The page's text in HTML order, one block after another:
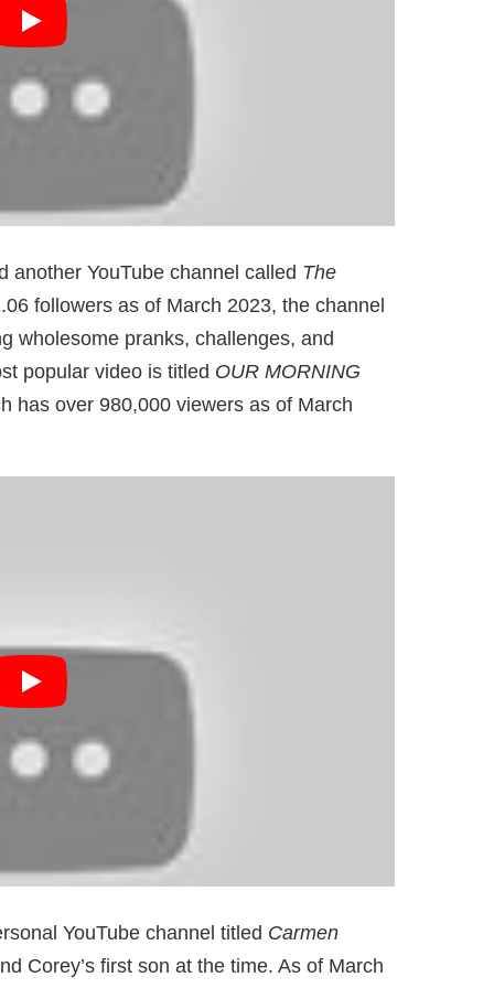
another YouTube channel called The
followers as of March 2023, the channel
wholesome pranks, challenges, and
popular video is titled OUR MORNING
has over 980,000 viewers as of March
YouTube channel titled Carmen
Corey’s first son at the time. As of March